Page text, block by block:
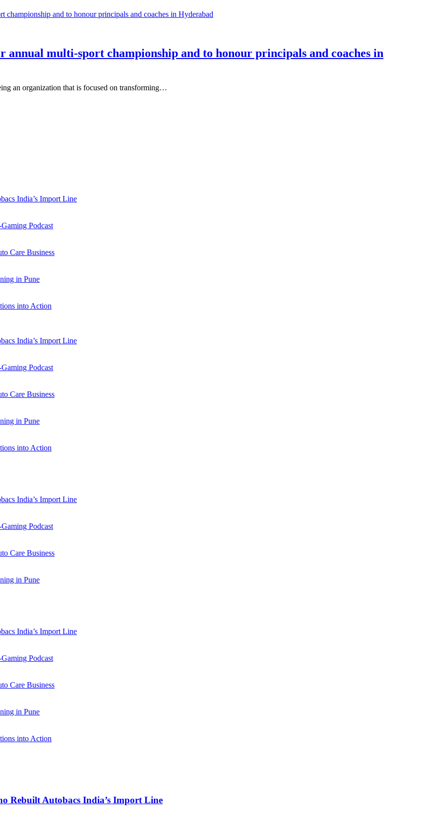
annual multi-sport championship and to honour principals and coaches in
an organization that is focused on transforming…
India’s Import Line
Podcast
Care Business
in Pune
into Action
India’s Import Line
Podcast
Care Business
in Pune
into Action
India’s Import Line
Podcast
Care Business
in Pune
India’s Import Line
Podcast
Care Business
in Pune
into Action
Rebuilt Autobacs India’s Import Line